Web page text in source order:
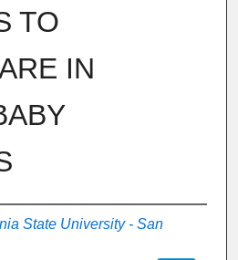
TO
IN
State University - San